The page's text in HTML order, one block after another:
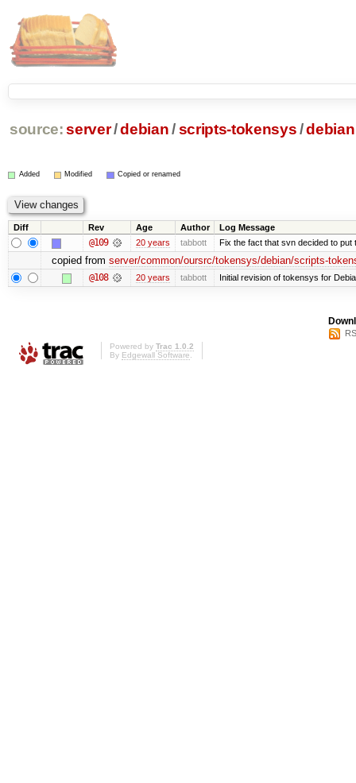
source: server/debian /scripts-tokensys/debian
Added Modified Copied or renamed
Diff Rev Age Author Log Message
@109 20 years tabbott Fix the fact that svn decided to
copied from server/common/oursrc/tokensys/debian/scripts-
@108 20 years tabbott Initial revision of tokensys for
Powered by Trac 1.0.2
By Edgewall Software